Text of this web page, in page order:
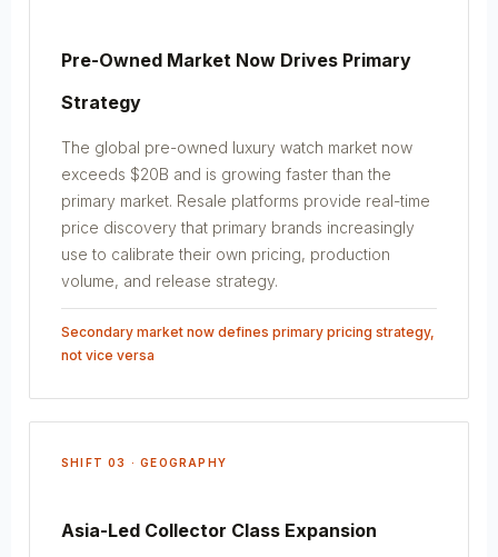
Pre-Owned Market Now Drives Primary
Strategy
The global pre-owned luxury watch market now
exceeds $20B and is growing faster than the
primary market. Resale platforms provide real-time
price discovery that primary brands increasingly
use to calibrate their own pricing, production
volume, and release strategy.
Secondary market now defines primary pricing strategy,
not vice versa
SHIFT 03 · GEOGRAPHY
Asia-Led Collector Class Expansion